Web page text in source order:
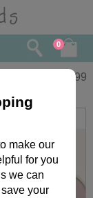
0
29.99
make our
for you
we can
your